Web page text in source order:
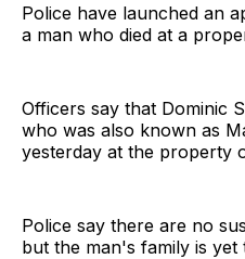
Police have launched an
a man who died at a
Officers say that Dominic
who was also known as
yesterday at the property
Police say there are no
but the man's family is